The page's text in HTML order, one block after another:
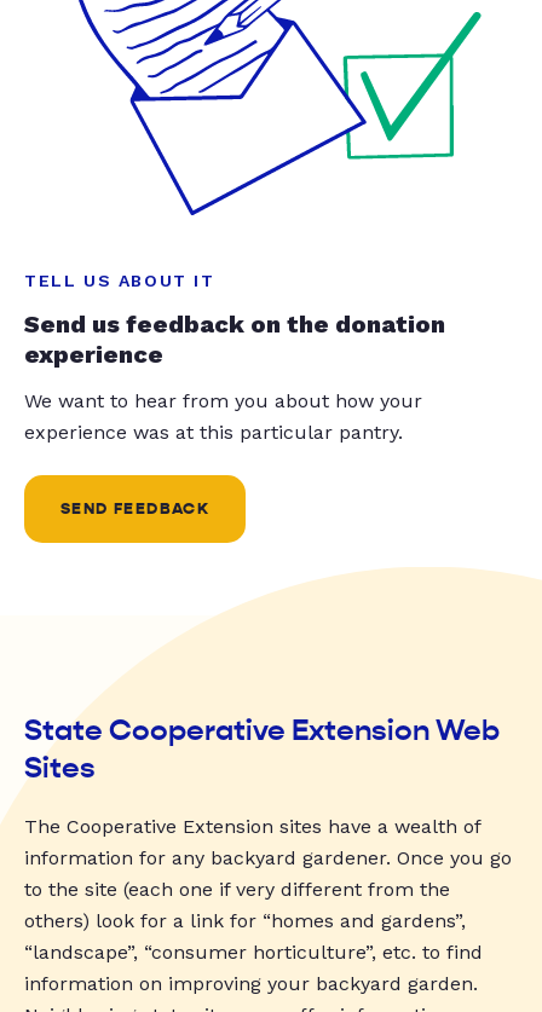
TELL US ABOUT IT
Send us feedback on the donation
experience
We want to hear from you about how your
experience was at this particular pantry.
SEND FEEDBACK
State Cooperative Extension Web
Sites
The Cooperative Extension sites have a wealth of
information for any backyard gardener. Once you go
to the site (each one if very different from the
others) look for a link for “homes and gardens”,
“landscape”, “consumer horticulture”, etc. to find
information on improving your backyard garden.